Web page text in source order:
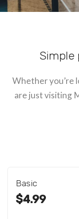
Simple
Whether you’re
are just visiting
Basic
$4.99